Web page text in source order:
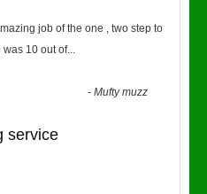
job of the one , two step to
was 10 out of...
-Mufty muzz
service